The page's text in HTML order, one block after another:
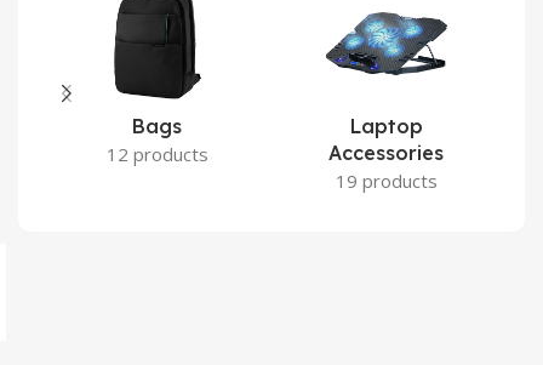
Bags
12 products
Laptop
Accessories
19 products